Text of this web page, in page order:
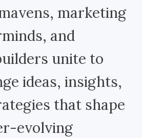
marketing
and
unite to
ideas, insights,
that shape
evolving